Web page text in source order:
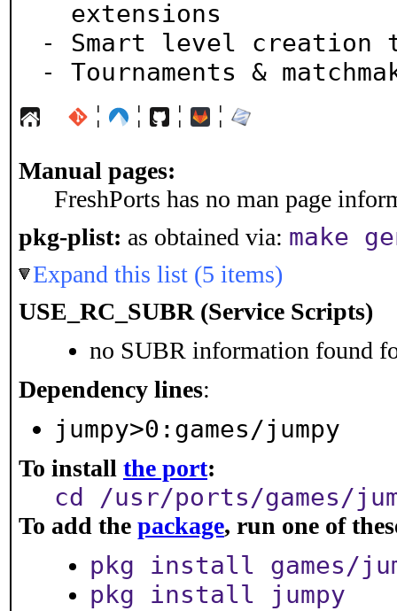
- Smart level creation
- Tournaments &
¦ ¦ ¦ ¦
Manual pages:
FreshPorts has no man page
pkg-plist: as obtained via: make
Expand this list (5 items)
USE_RC_SUBR (Service Scripts)
no SUBR information found
Dependency lines:
jumpy>0:games/jumpy
To install the port:
cd /usr/ports/games/
To add the package, run one of
pkg install games/
pkg install jumpy